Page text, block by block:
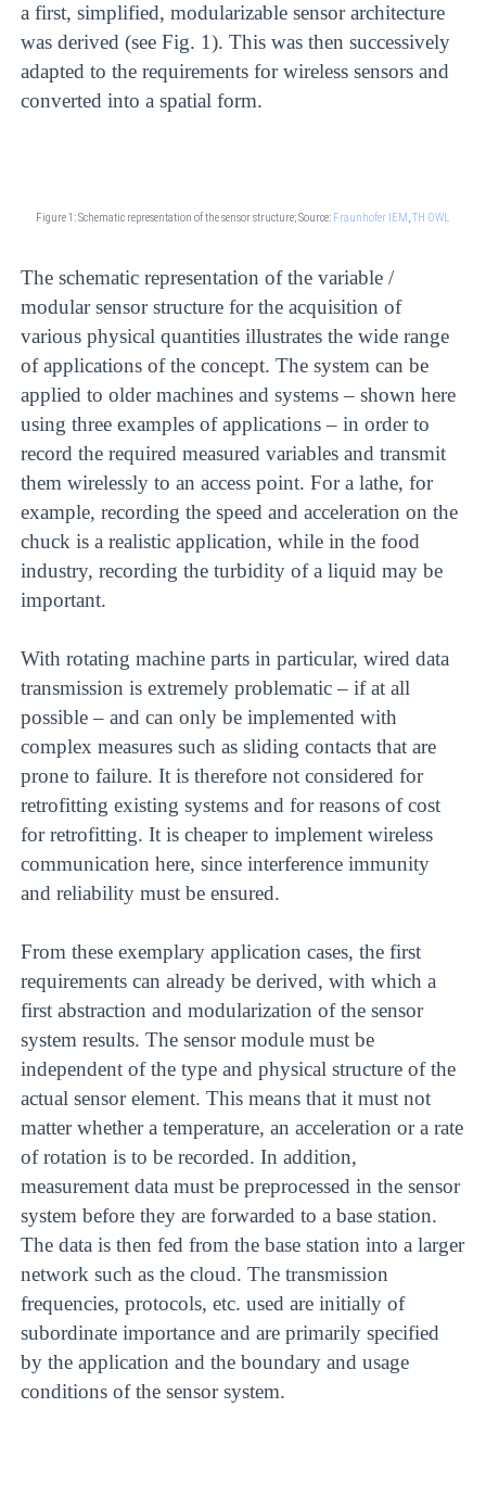
a first, simplified, modularizable sensor architecture
was derived (see Fig. 1). This was then successively
adapted to the requirements for wireless sensors and
converted into a spatial form.
Figure 1: Schematic representation of the sensor structure;Source: Fraunhofer IEM,TH OWL
The schematic representation of the variable /
modular sensor structure for the acquisition of
various physical quantities illustrates the wide range
of applications of the concept. The system can be
applied to older machines and systems – shown here
using three examples of applications – in order to
record the required measured variables and transmit
them wirelessly to an access point. For a lathe, for
example, recording the speed and acceleration on the
chuck is a realistic application, while in the food
industry, recording the turbidity of a liquid may be
important.
With rotating machine parts in particular, wired data
transmission is extremely problematic – if at all
possible – and can only be implemented with
complex measures such as sliding contacts that are
prone to failure. It is therefore not considered for
retrofitting existing systems and for reasons of cost
for retrofitting. It is cheaper to implement wireless
communication here, since interference immunity
and reliability must be ensured.
From these exemplary application cases, the first
requirements can already be derived, with which a
first abstraction and modularization of the sensor
system results. The sensor module must be
independent of the type and physical structure of the
actual sensor element. This means that it must not
matter whether a temperature, an acceleration or a rate
of rotation is to be recorded. In addition,
measurement data must be preprocessed in the sensor
system before they are forwarded to a base station.
The data is then fed from the base station into a larger
network such as the cloud. The transmission
frequencies, protocols, etc. used are initially of
subordinate importance and are primarily specified
by the application and the boundary and usage
conditions of the sensor system.